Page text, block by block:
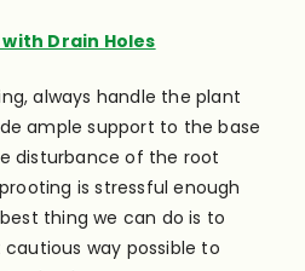
Drain Holes
always handle the plant
ample support to the base
disturbance of the root
is stressful enough
thing we can do is to
way possible to